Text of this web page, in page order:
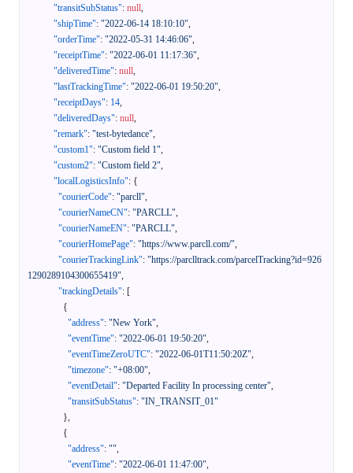
"transitSubStatus": null,
"shipTime": "2022-06-14 18:10:10",
"orderTime": "2022-05-31 14:46:06",
"receiptTime": "2022-06-01 11:17:36",
"deliveredTime": null,
"lastTrackingTime": "2022-06-01 19:50:20",
"receiptDays": 14,
"deliveredDays": null,
"remark": "test-bytedance",
"custom1": "Custom field 1",
"custom2": "Custom field 2",
"localLogisticsInfo": {
"courierCode": "parcll",
"courierNameCN": "PARCLL",
"courierNameEN": "PARCLL",
"courierHomePage": "https://www.parcll.com/",
"courierTrackingLink": "https://parclltrack.com/parcelTracking?id=926
1290289104300655419",
"trackingDetails": [
{
"address": "New York",
"eventTime": "2022-06-01 19:50:20",
"eventTimeZeroUTC": "2022-06-01T11:50:20Z",
"timezone": "+08:00",
"eventDetail": "Departed Facility In processing center",
"transitSubStatus": "IN_TRANSIT_01"
},
{
"address": "",
"eventTime": "2022-06-01 11:47:00",